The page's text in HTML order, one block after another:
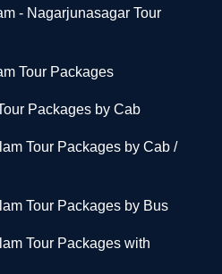
- Nagarjunasagar Tour
Tour Packages
Packages by Cab
Tour Packages by Cab /
Tour Packages by Bus
Tour Packages with